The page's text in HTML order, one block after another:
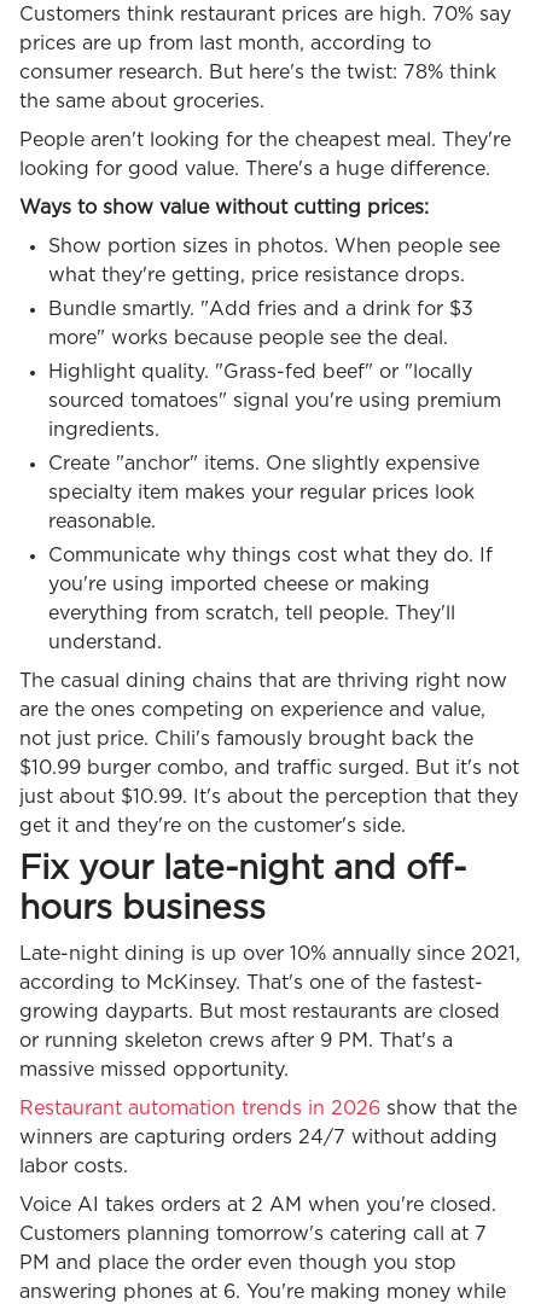
Customers think restaurant prices are high. 70% say
prices are up from last month, according to
consumer research. But here's the twist: 78% think
the same about groceries.
People aren't looking for the cheapest meal. They're
looking for good value. There's a huge difference.
Ways to show value without cutting prices:
Show portion sizes in photos. When people see
what they're getting, price resistance drops.
Bundle smartly. "Add fries and a drink for $3
more" works because people see the deal.
Highlight quality. "Grass-fed beef" or "locally
sourced tomatoes" signal you're using premium
ingredients.
Create "anchor" items. One slightly expensive
specialty item makes your regular prices look
reasonable.
Communicate why things cost what they do. If
you're using imported cheese or making
everything from scratch, tell people. They'll
understand.
The casual dining chains that are thriving right now
are the ones competing on experience and value,
not just price. Chili's famously brought back the
$10.99 burger combo, and traffic surged. But it's not
just about $10.99. It's about the perception that they
get it and they're on the customer's side.
Fix your late-night and off-
hours business
Late-night dining is up over 10% annually since 2021,
according to McKinsey. That's one of the fastest-
growing dayparts. But most restaurants are closed
or running skeleton crews after 9 PM. That's a
massive missed opportunity.
Restaurant automation trends in 2026 show that the
winners are capturing orders 24/7 without adding
labor costs.
Voice AI takes orders at 2 AM when you're closed.
Customers planning tomorrow's catering call at 7
PM and place the order even though you stop
answering phones at 6. You're making money while